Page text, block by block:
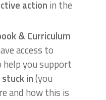
action in the
& Curriculum
access to
you support
in(you
and how this is